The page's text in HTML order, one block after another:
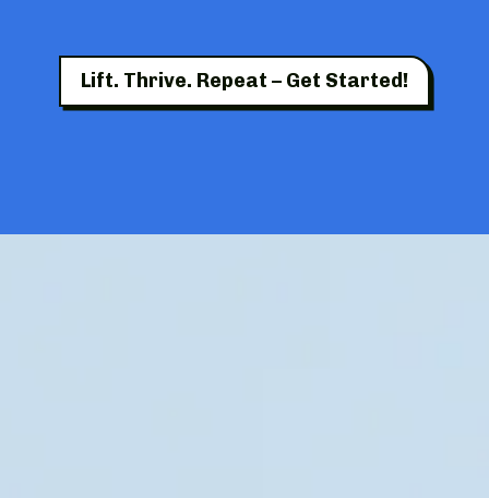
Lift. Thrive. Repeat – Get Started!